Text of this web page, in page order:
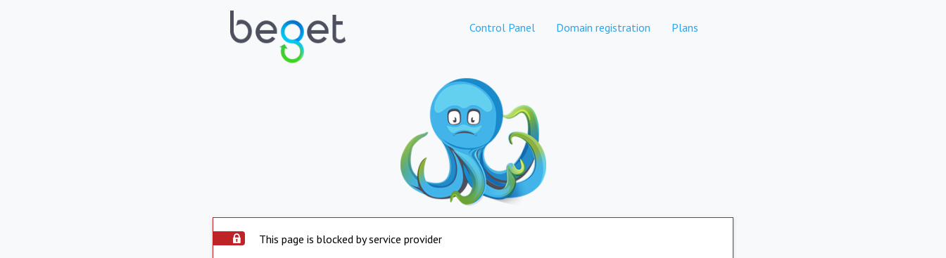
Control Panel Domain registration Plans
This page is blocked by service provider